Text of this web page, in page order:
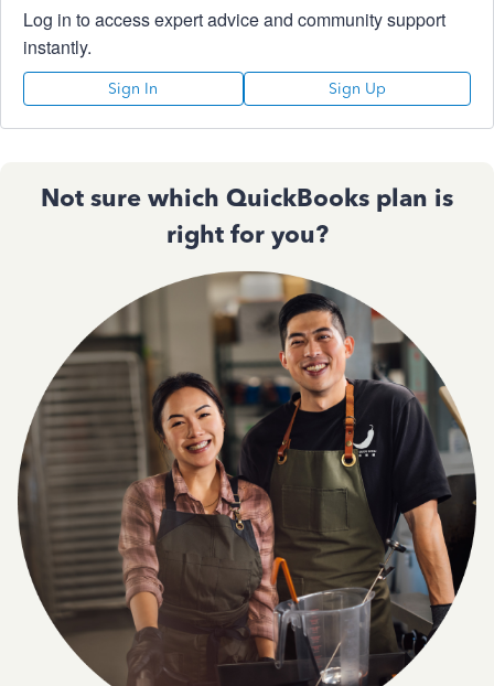
Log in to access expert advice and community support
instantly.
Sign In Sign Up
Not sure which QuickBooks plan is
right for you?